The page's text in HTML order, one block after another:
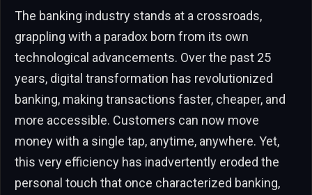
The banking industry stands at a crossroads,
grappling with a paradox born from its own
technological advancements. Over the past 25
years, digital transformation has revolutionized
banking, making transactions faster, cheaper, and
more accessible. Customers can now move
money with a single tap, anytime, anywhere. Yet,
this very efficiency has inadvertently eroded the
personal touch that once characterized banking,